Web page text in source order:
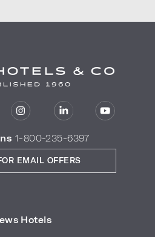
1-800-235-6397
Hotels
EMAIL OFFERS